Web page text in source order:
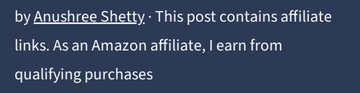
byAnushree Shetty· This post contains affiliate
links. As an Amazon affiliate, I earn from
qualifying purchases